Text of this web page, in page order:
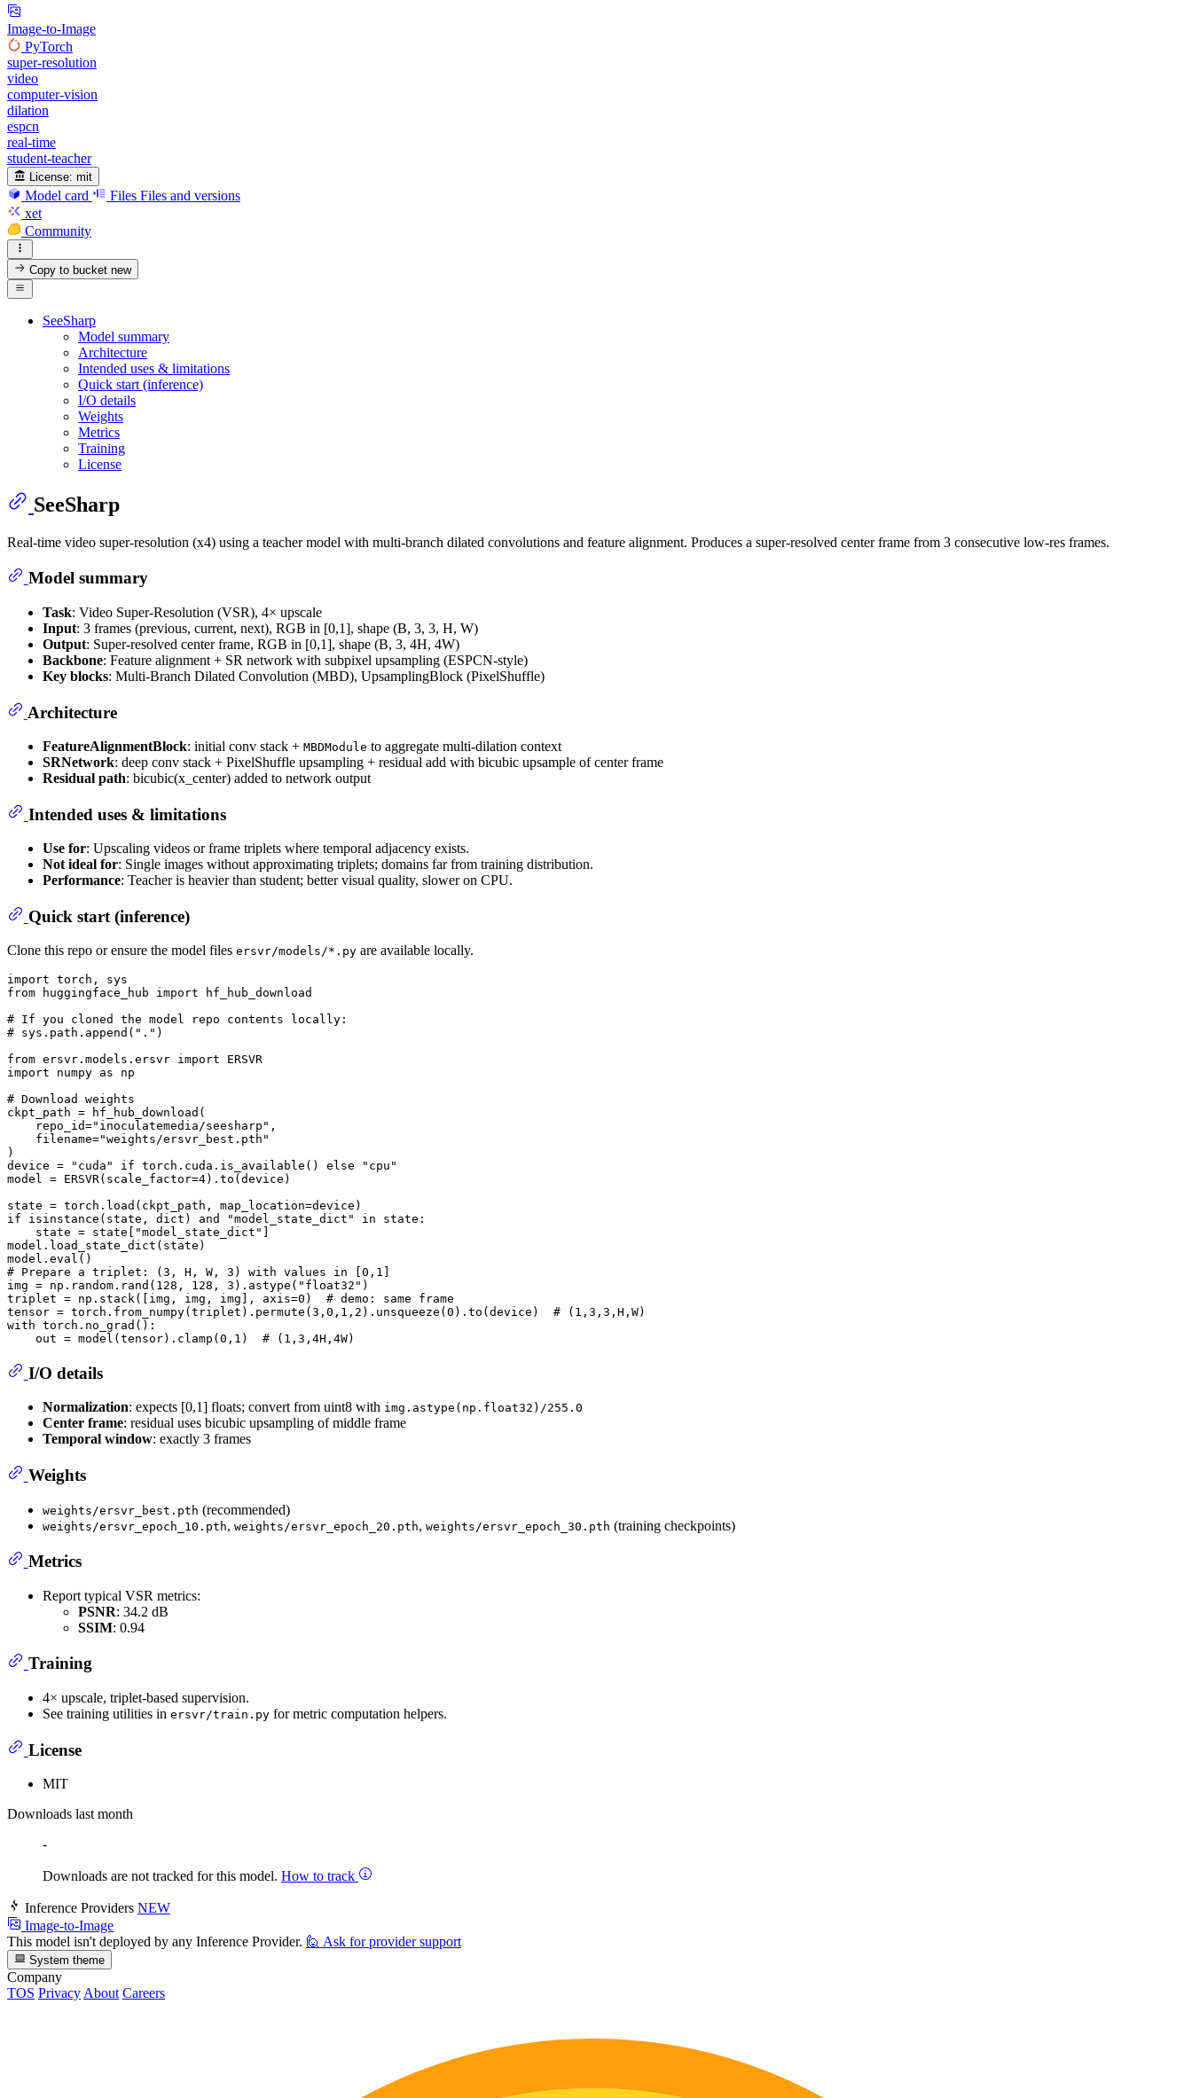
Image-to-Image
PyTorch
super-resolution
video
computer-vision
dilation
espcn
real-time
student-teacher
License: mit
Model card Files Files and versions
xet
Community
Copy to bucketnew
SeeSharp
Model summary
Architecture
Intended uses & limitations
Quick start (inference)
I/O details
Weights
Metrics
Training
License
SeeSharp
Real-time video super-resolution (x4) using a teacher model with multi-branch dilated convolutions and feature alignment. Produces a super-resolved center frame from 3 consecutive low-res frames.
Model summary
Task: Video Super-Resolution (VSR), 4× upscale
Input: 3 frames (previous, current, next), RGB in [0,1], shape (B, 3, 3, H, W)
Output: Super-resolved center frame, RGB in [0,1], shape (B, 3, 4H, 4W)
Backbone: Feature alignment + SR network with subpixel upsampling (ESPCN-style)
Key blocks: Multi-Branch Dilated Convolution (MBD), UpsamplingBlock (PixelShuffle)
Architecture
FeatureAlignmentBlock: initial conv stack + MBDModule to aggregate multi-dilation context
SRNetwork: deep conv stack + PixelShuffle upsampling + residual add with bicubic upsample of center frame
Residual path: bicubic(x_center) added to network output
Intended uses & limitations
Use for: Upscaling videos or frame triplets where temporal adjacency exists.
Not ideal for: Single images without approximating triplets; domains far from training distribution.
Performance: Teacher is heavier than student; better visual quality, slower on CPU.
Quick start (inference)
Clone this repo or ensure the model files ersvr/models/*.py are available locally.
import
from huggingface_hub import hf_hub_download
# If you cloned the model repo contents locally:
# sys.path.append(".")
from ersvr.models.ersvr import
import numpy as np
# Download weights
ckpt_path = hf_hub_download(
    repo_id=
"inoculatemedia/seesharp" ,
    filename=
"weights/ersvr_best.pth"
)
device =
"cuda" if torch.cuda.is_available() else
"cpu"
model = ERSVR(scale_factor=4).to(device)
if
isinstance (state, dict ) and "model_state_dict" in state:
    state = state[
"model_state_dict"
model.load_state_dict(state)
model. eval
# Prepare a triplet: (3, H, W, 3) with values in [0,1]
img = np.random.rand( 128 , 128 , 3 ).astype( "float32" )
triplet = np.stack([img, img, img], axis=0 ) # demo: same frame
tensor = torch.from_numpy(triplet).permute( 3 , 0 , 1 , 2 ).unsqueeze( 0 ).to(device) # (1,3,3,H,W)
with torch.no_grad():
    out = model(tensor).clamp(
0 , 1 ) # (1,3,4H,4W)
I/O details
Normalization: expects [0,1] floats; convert from uint8 with img.astype(np.float32)/255.0
Center frame: residual uses bicubic upsampling of middle frame
Temporal window: exactly 3 frames
Weights
weights/ersvr_best.pth (recommended)
weights/ersvr_epoch_10.pth, weights/ersvr_epoch_20.pth, weights/ersvr_epoch_30.pth (training checkpoints)
Metrics
Report typical VSR metrics:
PSNR: 34.2 dB
SSIM: 0.94
Training
4× upscale, triplet-based supervision.
See training utilities in ersvr/train.py for metric computation helpers.
License
MIT
Downloads last month
-
Downloads are not tracked for this model. How to track
Inference Providers NEW
Image-to-Image
This model isn't deployed by any Inference Provider. 🙋 Ask for provider support
System theme
Company
TOS Privacy About Careers